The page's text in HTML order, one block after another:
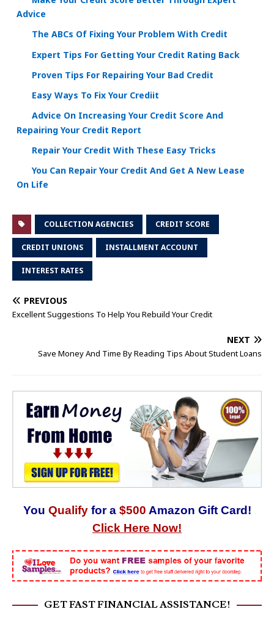
Advice
The ABCs Of Fixing Your Problem With Credit
Expert Tips For Getting Your Credit Rating Back
Proven Tips For Repairing Your Bad Credit
Easy Ways To Fix Your Crediit
Advice On Increasing Your Credit Score And
Repairing Your Credit Report
Repair Your Credit With These Easy Tricks
You Can Repair Your Credit And Get A New Lease
On Life
COLLECTION AGENCIES CREDIT SCORE
CREDIT UNIONS INSTALLMENT ACCOUNT
INTEREST RATES
PREVIOUS
Excellent Suggestions To Help You Rebuild Your Credit
NEXT
Save Money And Time By Reading Tips About Student Loans
You Qualify for a $500 Amazon Gift Card!
Click Here Now!
GET FAST FINANCIAL ASSISTANCE!